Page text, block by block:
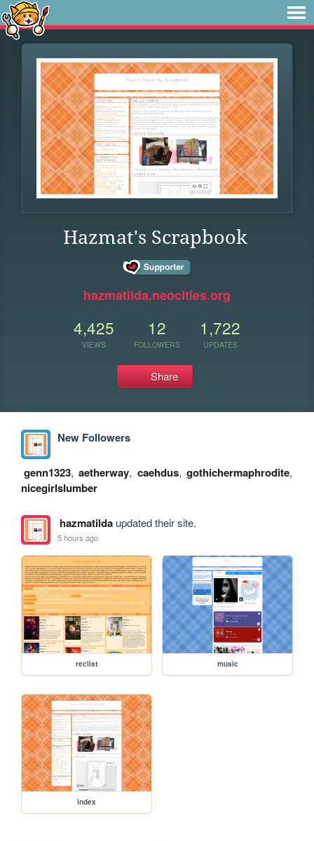
Hazmat's Scrapbook
hazmatilda.neocities.org
4,425
VIEWS
12
FOLLOWERS
1,722
UPDATES
Share
New Followers
genn1323, aetherway, caehdus, gothichermaphrodite,
nicegirlslumber
hazmatildaupdated their site.
5 hours ago
reclist music
index